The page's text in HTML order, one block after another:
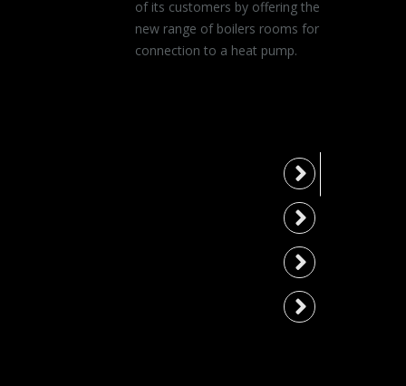
of its customers by offering the
new range of boilers rooms for
connection to a heat pump.